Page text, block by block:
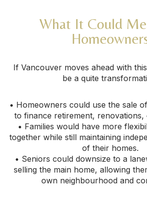
What It Could
If Vancouver moves ahead with
be a quite
• Homeowners could use the sale
to finance retirement, renovations,
• Families would have more
together while still maintaining
of their homes.
• Seniors could downsize to a
selling the main home, allowing
own neighbourhood and